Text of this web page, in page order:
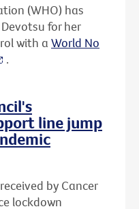
(WHO) has
for her
with a World No
.
line jump
by Cancer
lockdown